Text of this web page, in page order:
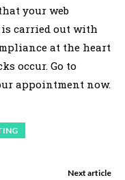
your web
carried out with
at the heart
occur. Go to
appointment now.
Next article